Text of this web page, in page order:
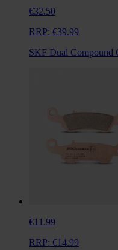
€32.50
RRP: €39.99
SKF Dual Compound
€11.99
RRP: €14.99